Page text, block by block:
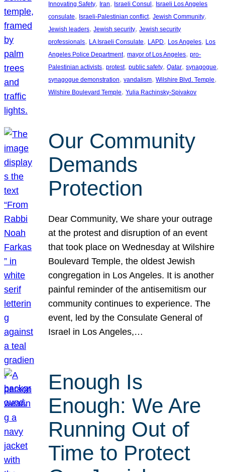
Innovating Safety, Iran, Israeli Consul , Israeli Los Angeles
consulate, Israeli-Palestinian conflict, Jewish Community
Jewish leaders, Jewish security, Jewish security
professionals, LA Israeli Consulate, LAPD, Los Angeles, Los
Angeles Police Department, mayor of Los Angeles, pro-
Palestinian activists, protest, public safety, Qatar, synagogue
synagogue demonstration, vandalism, Wilshire Blvd. Temple
Wilshire Boulevard Temple, Yulia Rachinsky-Spivakov
Our Community
Demands
Protection
Dear Community, We share your outrage
at the protest and disruption of an event
that took place on Wednesday at Wilshire
Boulevard Temple, the oldest Jewish
congregation in Los Angeles. It is another
painful reminder of the antisemitism our
community continues to experience. The
event, led by the Consulate General of
Israel in Los Angeles,…
Enough Is
Enough: We Are
Running Out of
Time to Protect